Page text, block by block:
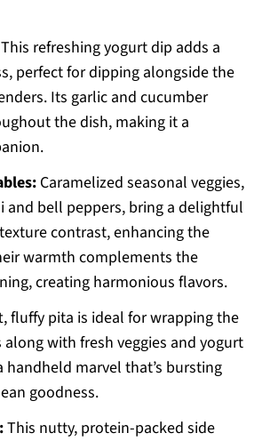
refreshing yogurt dip adds a
perfect for dipping alongside the
Its garlic and cucumber
the dish, making it a
Caramelized seasonal veggies,
and bell peppers, bring a delightful
contrast, enhancing the
warmth complements the
creating harmonious flavors.
fluffy pita is ideal for wrapping the
with fresh veggies and yogurt
handheld marvel that’s bursting
goodness.
This nutty, protein-packed side